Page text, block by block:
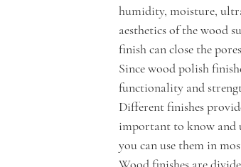
humidity, moisture,
aesthetics of the wood
finish can close the
Since wood polish
functionality and
Different finishes
important to know and
you can use them in